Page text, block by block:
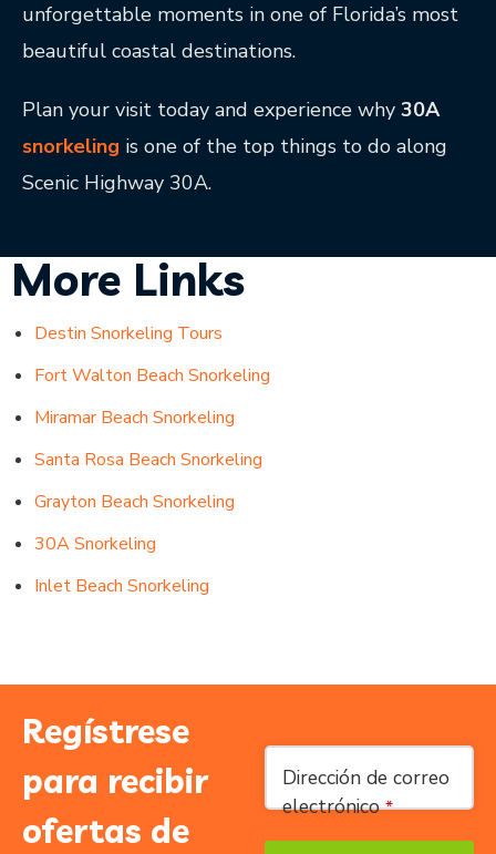
unforgettable moments in one of Florida’s most
beautiful coastal destinations.
Plan your visit today and experience why 30A
snorkeling is one of the top things to do along
Scenic Highway 30A.
More Links
Destin Snorkeling Tours
Fort Walton Beach Snorkeling
Miramar Beach Snorkeling
Santa Rosa Beach Snorkeling
Grayton Beach Snorkeling
30A Snorkeling
Inlet Beach Snorkeling
Regístrese
para recibir
ofertas de
Dirección de correo
electrónico *